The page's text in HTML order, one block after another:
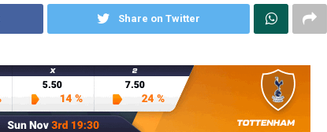
Share on Twitter